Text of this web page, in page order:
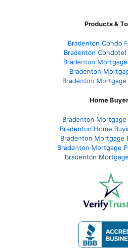
Products &
Bradenton Condo
Bradenton Condotel
Bradenton
Bradenton
Bradenton Mortgage
Home
Bradenton Mortgage
Bradenton Home
Bradenton Mortgage
Bradenton Mortgage
Bradenton